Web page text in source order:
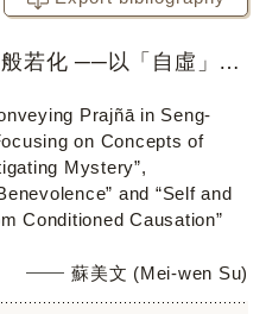
僧肇《肇論》文字般若化 ──以「自虛」、「參玄」、「寂用」、 「會萬物以成己者」為焦點
Prajñā in Seng-
on Concepts of
Mystery”,
and “Self and
Conditioned Causation”
蘇美文 (Mei-wen Su)